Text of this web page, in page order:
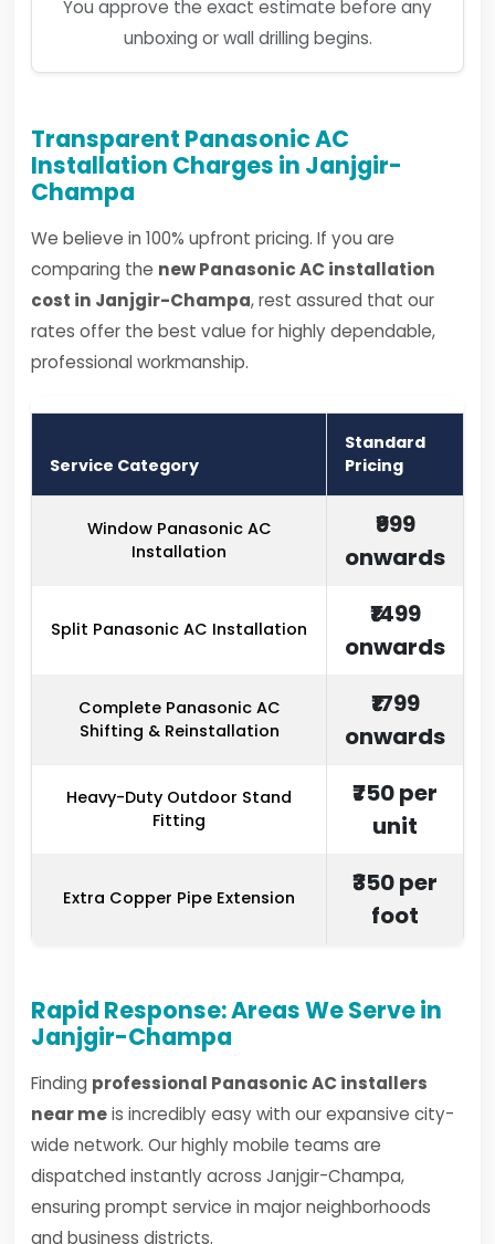
You approve the exact estimate before any
unboxing or wall drilling begins.
Transparent Panasonic AC
Installation Charges in Janjgir-
Champa
We believe in 100% upfront pricing. If you are
comparing the new Panasonic AC installation
cost in Janjgir-Champa, rest assured that our
rates offer the best value for highly dependable,
professional workmanship.
Service Category
Standard
Pricing
Window Panasonic AC
Installation
₹999
onwards
Split Panasonic AC Installation
₹1499
onwards
Complete Panasonic AC
Shifting & Reinstallation
₹1799
onwards
Heavy-Duty Outdoor Stand
Fitting
₹750 per
unit
Extra Copper Pipe Extension
₹350 per
foot
Rapid Response: Areas We Serve in
Janjgir-Champa
Finding professional Panasonic AC installers
near meis incredibly easy with our expansive city-
wide network. Our highly mobile teams are
dispatched instantly across Janjgir-Champa,
ensuring prompt service in major neighborhoods
and business districts.